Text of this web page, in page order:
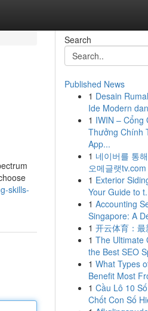
skills-
Search
Published News
1 Desain
Ide Modern
1 IWIN – Cổng
Thưởng Chính
App...
1 네이버를 통
오메글랫
1 Exterior
Your Guide to
1 Accounting
Singapore: A
1 开云体育：
1 The Ultimate
the Best SEO
1 What Types
Benefit Most
1 Cầu Lô 10
Chốt Con Số